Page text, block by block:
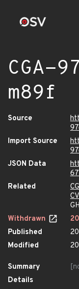
CGA-
m89f
Source
Import Source
JSON Data
Related
Withdrawn
Published
Modified
Summary
Details